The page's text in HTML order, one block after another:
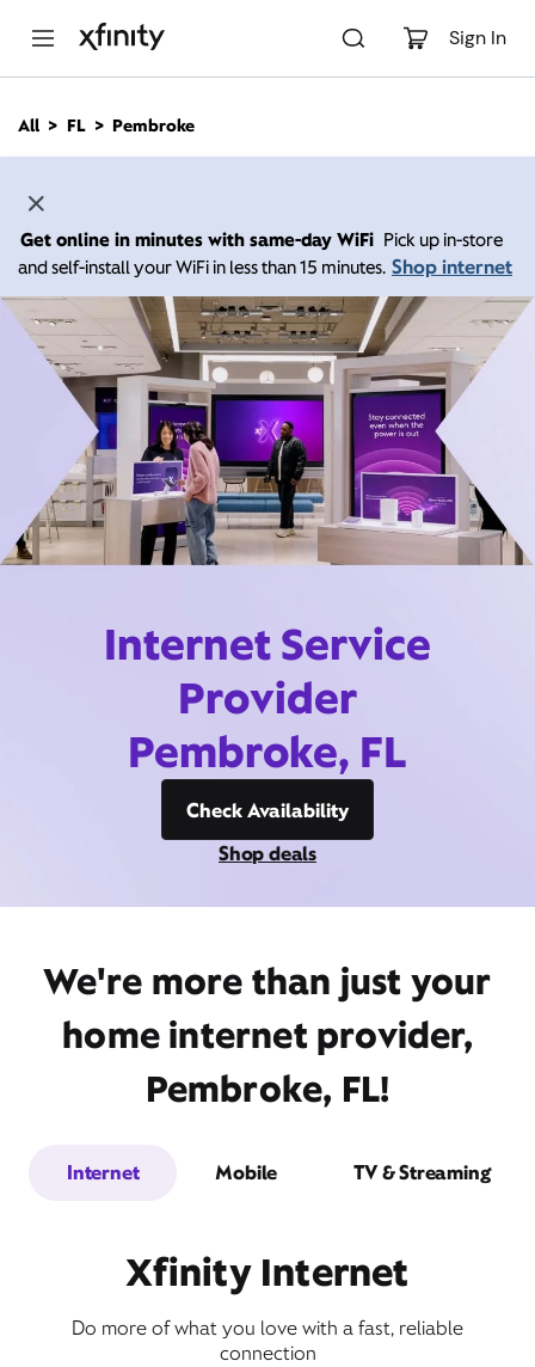
Sign In
n
All FL Pembroke
Get online in minutes with same-day WiFi Pick up in-store
and self-install your WiFi in less than 15 minutes. Shop internet
Internet Service
Provider
Pembroke, FL
Check Availability
Shop deals
We're more than just your
home internet provider,
Pembroke, FL!
Internet Mobile TV & Streaming
Xfinity Internet
Do more of what you love with a fast, reliable
connection